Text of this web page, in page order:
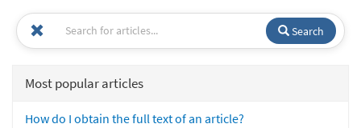
Search
Most popular articles
How do I obtain the full text of an article?